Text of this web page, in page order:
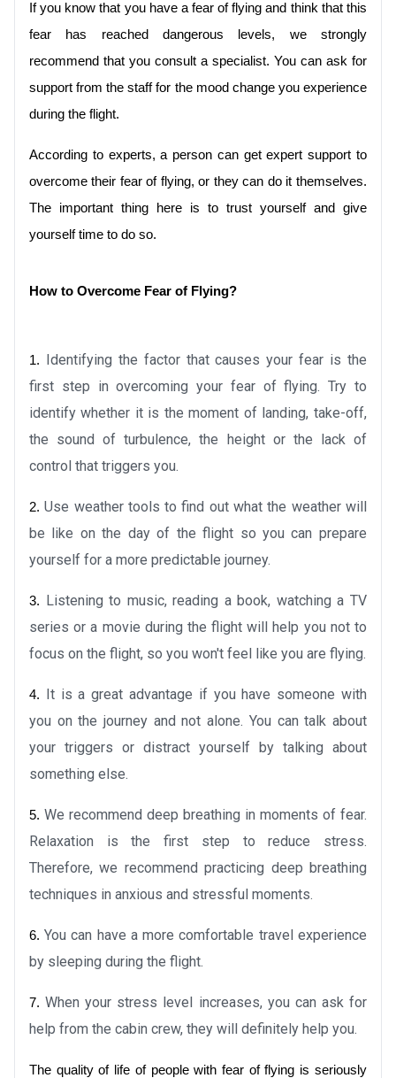
If you know that you have a fear of flying and think that this
fear has reached dangerous levels, we strongly
recommend that you consult a specialist. You can ask for
support from the staff for the mood change you experience
during the flight.
According to experts, a person can get expert support to
overcome their fear of flying, or they can do it themselves.
The important thing here is to trust yourself and give
yourself time to do so.
How to Overcome Fear of Flying?
1. Identifying the factor that causes your fear is the
first step in overcoming your fear of flying. Try to
identify whether it is the moment of landing, take-off,
the sound of turbulence, the height or the lack of
control that triggers you.
2. Use weather tools to find out what the weather will
be like on the day of the flight so you can prepare
yourself for a more predictable journey.
3. Listening to music, reading a book, watching a TV
series or a movie during the flight will help you not to
focus on the flight, so you won't feel like you are flying.
4. It is a great advantage if you have someone with
you on the journey and not alone. You can talk about
your triggers or distract yourself by talking about
something else.
5. We recommend deep breathing in moments of fear.
Relaxation is the first step to reduce stress.
Therefore, we recommend practicing deep breathing
techniques in anxious and stressful moments.
6. You can have a more comfortable travel experience
by sleeping during the flight.
7. When your stress level increases, you can ask for
help from the cabin crew, they will definitely help you.
The quality of life of people with fear of flying is seriously